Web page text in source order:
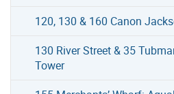
120, 130 & 160 Canon
130 River Street & 35
Tower